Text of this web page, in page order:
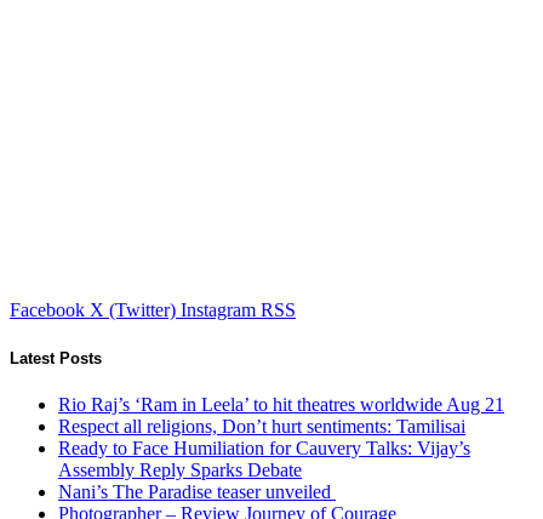
Facebook X (Twitter) Instagram RSS
Latest Posts
Rio Raj’s ‘Ram in Leela’ to hit theatres worldwide Aug 21
Respect all religions, Don’t hurt sentiments: Tamilisai
Ready to Face Humiliation for Cauvery Talks: Vijay’s
Assembly Reply Sparks Debate
Nani’s The Paradise teaser unveiled
Photographer – Review Journey of Courage